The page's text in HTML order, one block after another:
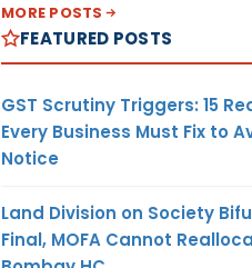
MORE POSTS
FEATURED POSTS
GST Scrutiny Triggers: 15
Every Business Must Fix to
Notice
Land Division on Society
Final, MOFA Cannot